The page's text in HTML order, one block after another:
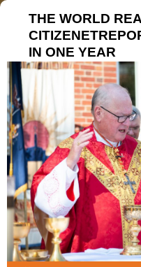
THE WORLD
IN ONE YEAR